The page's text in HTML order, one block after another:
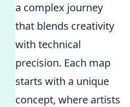
a complex journey
that blends creativity
with technical
precision. Each map
starts with a unique
concept, where artists